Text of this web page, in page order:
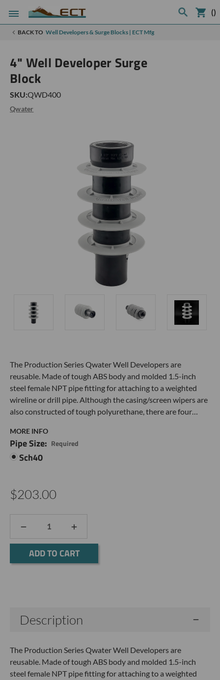
()
BACK TO Well Developers & Surge Blocks | ECT Mfg
4" Well Developer Surge
Block
SKU:QWD400
Qwater
The Production Series Qwater Well Developers are
reusable. Made of tough ABS body and molded 1.5-inch
steel female NPT pipe fitting for attaching to a weighted
wireline or drill pipe. Although the casing/screen wipers are
also constructed of tough polyurethane, there are four…
MORE INFO
Pipe Size: Required
Sch40
$203.00
DECREASE
QUANTITY:
INCREASE
QUANTITY:
Description
The Production Series Qwater Well Developers are
reusable. Made of tough ABS body and molded 1.5-inch
steel female NPT pipe fitting for attaching to a weighted